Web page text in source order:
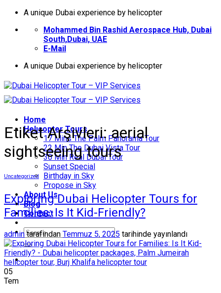
İçeriğeA unique Dubai experience by helicopter
Mohammed Bin Rashid Aerospace Hub, Dubai
South,Dubai, UAE
E-Mail
A unique Dubai experience by helicopter
Home
Helıcopter Tours
17 Mins The Palm Panorama Tour
22 Min The Dubai Vista Tour
30 Min Real Dubai Tour
Sunset Special
Birthday in Sky
Propose in Sky
About Us
Blog
Contact
Etiket Arşivleri:aerial
sightseeing tours
Uncategorized
Exploring Dubai Helicopter Tours for
Families: Is It Kid-Friendly?
admintarafından Temmuz 5, 2025 tarihinde yayınlandı
05
Tem